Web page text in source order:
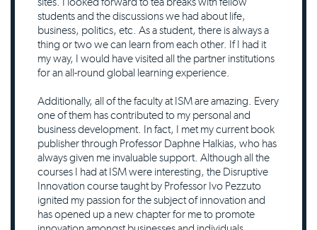
students and the discussions we had about life,
business, politics, etc. As a student, there is always a
thing or two we can learn from each other. If I had it
my way, I would have visited all the partner institutions
for an all-round global learning experience.
Additionally, all of the faculty at ISM are amazing. Every
one of them has contributed to my personal and
business development. In fact, I met my current book
publisher through Professor Daphne Halkias, who has
always given me invaluable support. Although all the
courses I had at ISM were interesting, the Disruptive
Innovation course taught by Professor Ivo Pezzuto
ignited my passion for the subject of innovation and
has opened up a new chapter for me to promote